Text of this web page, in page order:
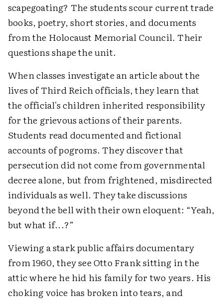
scapegoating? The students scour current trade
books, poetry, short stories, and documents
from the Holocaust Memorial Council. Their
questions shape the unit.
When classes investigate an article about the
lives of Third Reich officials, they learn that
the official's children inherited responsibility
for the grievous actions of their parents.
Students read documented and fictional
accounts of pogroms. They discover that
persecution did not come from governmental
decree alone, but from frightened, misdirected
individuals as well. They take discussions
beyond the bell with their own eloquent: “Yeah,
but what if...?”
Viewing a stark public affairs documentary
from 1960, they see Otto Frank sitting in the
attic where he hid his family for two years. His
choking voice has broken into tears, and